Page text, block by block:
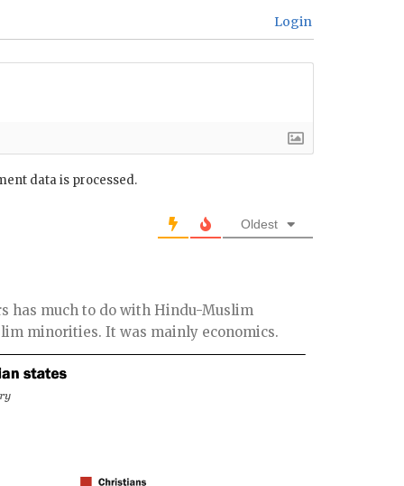
Login
data is processed.
Oldest
has much to do with Hindu-Muslim
minorities. It was mainly economics.